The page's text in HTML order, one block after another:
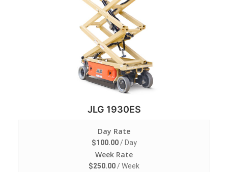
JLG 1930ES
Day Rate
$100.00 / Day
Week Rate
$250.00 / Week